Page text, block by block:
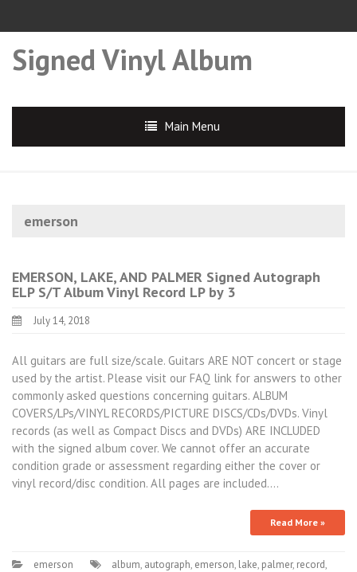
Signed Vinyl Album
Main Menu
emerson
EMERSON, LAKE, AND PALMER Signed Autograph
ELP S/T Album Vinyl Record LP by 3
July 14, 2018
All guitars are full size/scale. Guitars ARE NOT concert or stage
used by the artist. Please visit our FAQ link for answers to other
commonly asked questions concerning guitars. ALBUM
COVERS/LPs/VINYL RECORDS/PICTURE DISCS/CDs/DVDs. Vinyl
records (as well as Compact Discs and DVDs) ARE INCLUDED
with the signed album cover. We cannot offer an accurate
condition grade or assessment regarding either the cover or
vinyl record/disc condition. All pages are included.…
Read More »
emerson album, autograph, emerson, lake, palmer, record,